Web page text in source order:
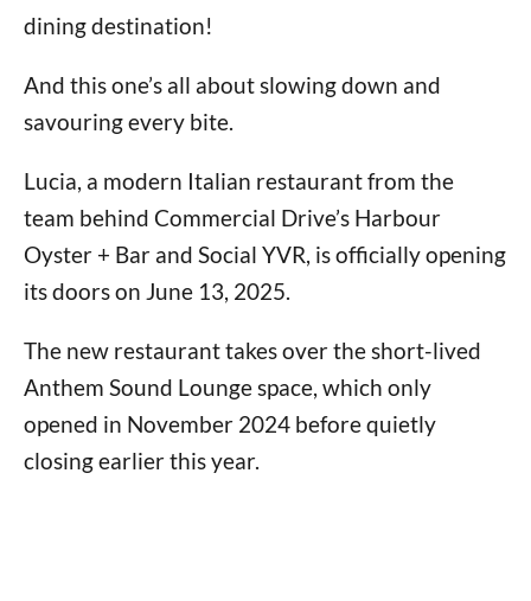
dining destination!
And this one’s all about slowing down and
savouring every bite.
Lucia, a modern Italian restaurant from the
team behind Commercial Drive’s Harbour
Oyster + Bar and Social YVR, is officially opening
its doors on June 13, 2025.
The new restaurant takes over the short-lived
Anthem Sound Lounge space, which only
opened in November 2024 before quietly
closing earlier this year.